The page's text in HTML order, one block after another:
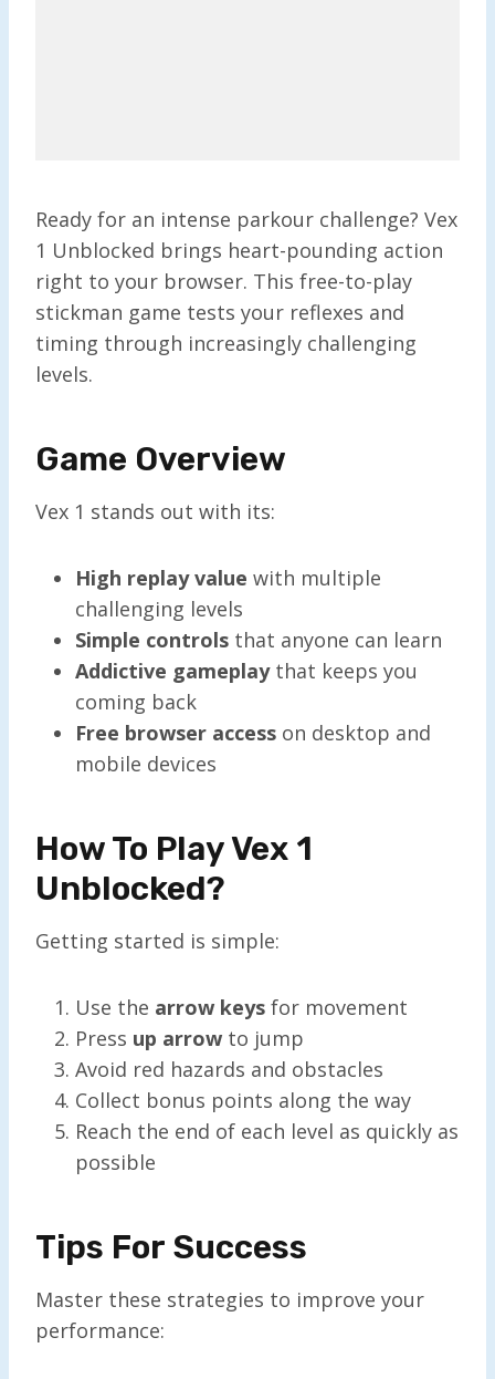
Ready for an intense parkour challenge? Vex
1 Unblocked brings heart-pounding action
right to your browser. This free-to-play
stickman game tests your reflexes and
timing through increasingly challenging
levels.
Game Overview
Vex 1 stands out with its:
High replay value with multiple
challenging levels
Simple controls that anyone can learn
Addictive gameplaythat keeps you
coming back
Free browser access on desktop and
mobile devices
How To Play Vex 1
Unblocked?
Getting started is simple:
Use the arrow keys for movement
Press up arrow to jump
Avoid red hazards and obstacles
Collect bonus points along the way
Reach the end of each level as quickly as
possible
Tips For Success
Master these strategies to improve your
performance: